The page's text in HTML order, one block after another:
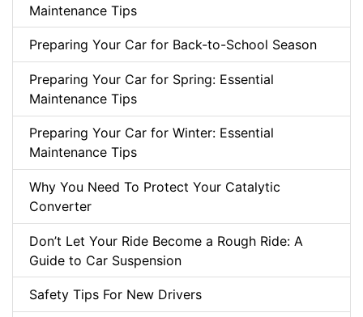
Maintenance Tips
Preparing Your Car for Back-to-School Season
Preparing Your Car for Spring: Essential
Maintenance Tips
Preparing Your Car for Winter: Essential
Maintenance Tips
Why You Need To Protect Your Catalytic
Converter
Don’t Let Your Ride Become a Rough Ride: A
Guide to Car Suspension
Safety Tips For New Drivers